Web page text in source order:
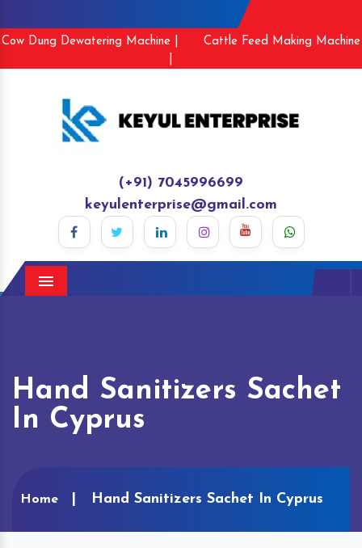
Cow Dung Dewatering Machine |
Cattle Feed Making Machine
(+91) 7045996699
keyulenterprise@gmail.com
Menu
Hand Sanitizers Sachet
In Cyprus
Home Hand Sanitizers Sachet In Cyprus